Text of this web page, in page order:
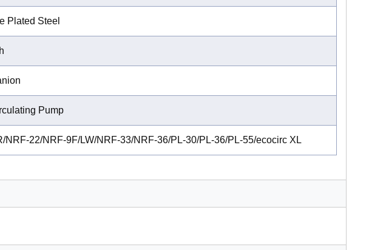
Plated Steel
Pump
NRF-22/NRF-9F/LW/NRF-33/NRF-36/PL-30/PL-36/PL-55/ecocirc XL